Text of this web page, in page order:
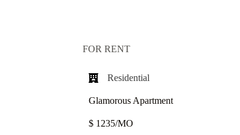
FOR RENT
Residential
Glamorous Apartment
$ 1235/MO​